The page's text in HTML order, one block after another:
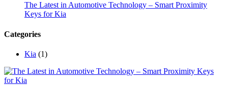
The Latest in Automotive Technology – Smart Proximity
Keys for Kia
Categories
Kia (1)